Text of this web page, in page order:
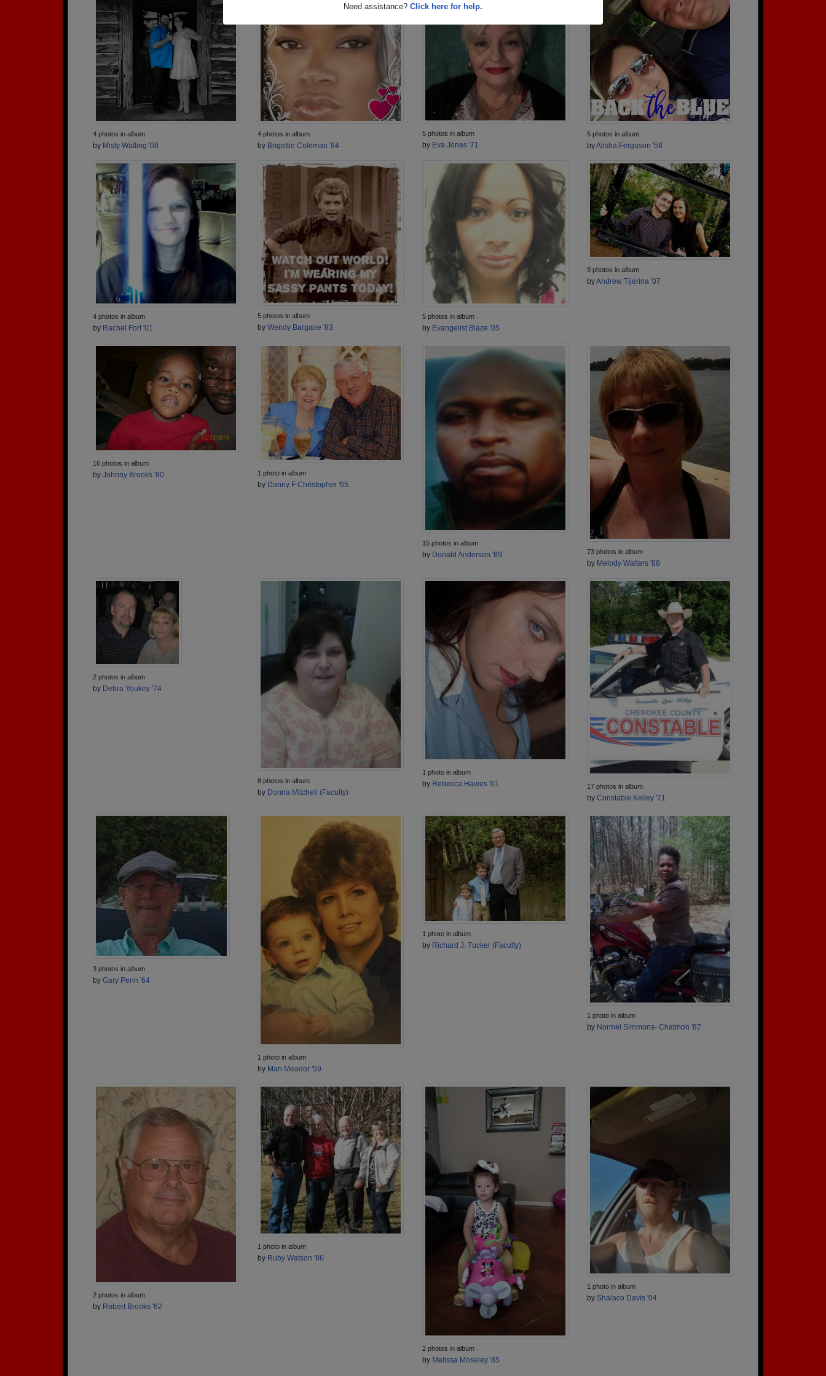
Need assistance? Click here for help.
4 photos in album
by Misty Walling '08
4 photos in album
by Brigettie Coleman '84
5 photos in album
by Eva Jones '71
5 photos in album
byAlisha Ferguson '58
4 photos in album
by Rachel Fort '01
5 photos in album
by Wendy Bargane '83
5 photos in album
by Evangelist Blaze '05
9 photos in album
byAndrew Tijerina '07
16 photos in album
by Johnny Brooks '80 1 photo in album
by Danny F Christopher '65
15 photos in album
by Donald Anderson '89 73 photos in album
by Melody Walters '88
2 photos in album
by Debra Youkey '74
8 photos in album
by Donna Mitchell (Faculty)
1 photo in album
by Rebecca Hawes '01 17 photos in album
by Constable Kelley '71
3 photos in album
by Gary Penn '64
1 photo in album
by Mari Meador '59
1 photo in album
by Richard J. Tucker (Faculty)
1 photo in album
by Normel Simmons- Chatmon '87
2 photos in album
by Robert Brooks '62
1 photo in album
by Ruby Watson '86
2 photos in album
by Melissa Moseley '85
1 photo in album
by Shalaco Davis '04